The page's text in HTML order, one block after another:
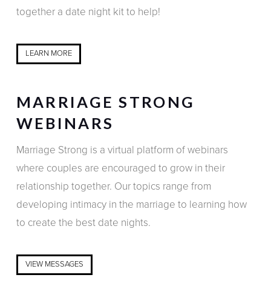
together a date night kit to help!
LEARN MORE
MARRIAGE STRONG
WEBINARS
Marriage Strong is a virtual platform of webinars
where couples are encouraged to grow in their
relationship together. Our topics range from
developing intimacy in the marriage to learning how
to create the best date nights.
VIEW MESSAGES